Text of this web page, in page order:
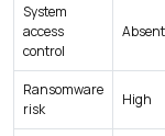
System
access
control
Absent
Ransomware
risk
High